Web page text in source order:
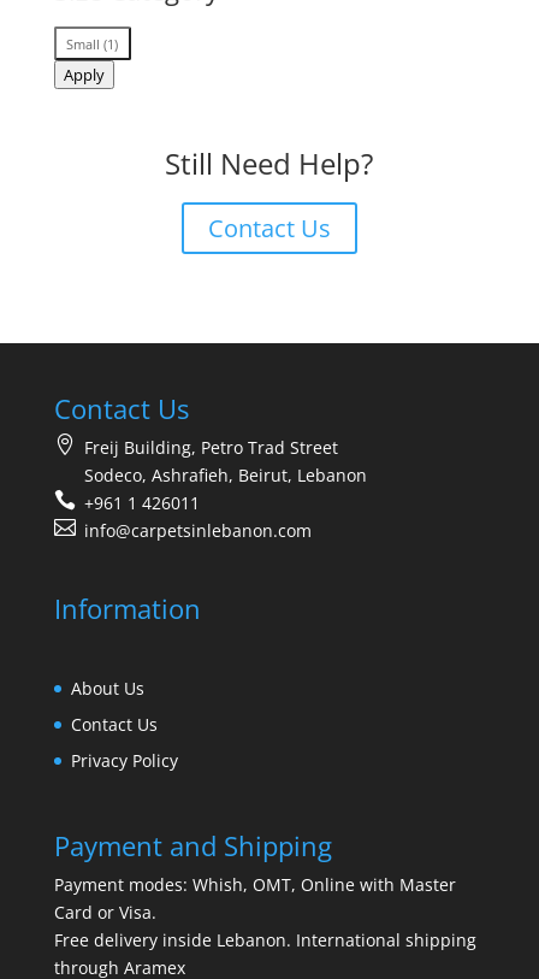
Size
Category
Small(1)
Apply
Still Need Help?
Contact Us
Contact Us
Freij Building, Petro Trad Street
Sodeco, Ashrafieh, Beirut, Lebanon
+961 1 426011
info@carpetsinlebanon.com
Information
About Us
Contact Us
Privacy Policy
Payment and Shipping
Payment modes: Whish, OMT, Online with Master
Card or Visa.
Free delivery inside Lebanon. International shipping
through Aramex